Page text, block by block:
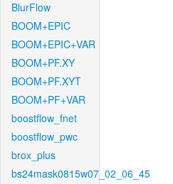
BlurFlow
BOOM+EPIC
BOOM+EPIC+VAR
BOOM+PF.XY
BOOM+PF.XYT
BOOM+PF+VAR
boostflow_fnet
boostflow_pwc
brox_plus
bs24mask0815w07_02_06_45